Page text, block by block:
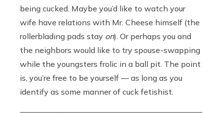
being cucked. Maybe you’d like to watch your
wife have relations with Mr. Cheese himself (the
rollerblading pads stay on). Or perhaps you and
the neighbors would like to try spouse-swapping
while the youngsters frolic in a ball pit. The point
is, you’re free to be yourself — as long as you
identify as some manner of cuck fetishist.